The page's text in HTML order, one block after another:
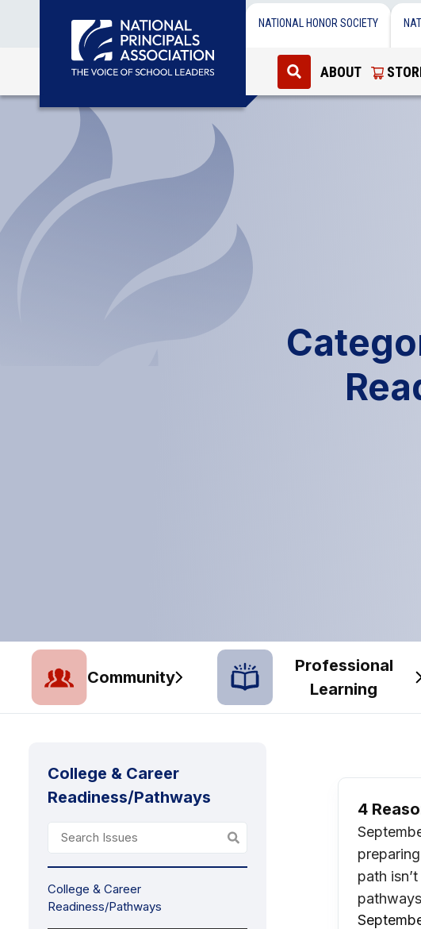
NATIONAL HONOR SOCIETY
ABOUT
Community
Professional
Learning
College & Career
Readiness/Pathways
College & Career
Readiness/Pathways
4
path